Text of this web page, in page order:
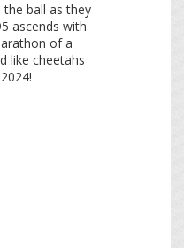
the ball as they
ascends with
of a
like cheetahs